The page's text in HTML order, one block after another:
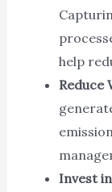
help
Reduce
Invest